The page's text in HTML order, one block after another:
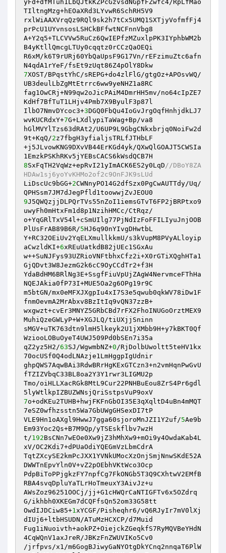
yFd+dfMTuh1LbQJtkKZPcGzvsdNGpfFZwfc4/RpLfMao
TIltngMzg+hEOaXRd3LYvwR6SchRH5V9
rxlWiAAXVrqQz9RQl9sk2h7tCx5UMQ1SXTjyVofmfFj4
prPcU1UYvnsosLSHCkBFfwtNCFnnVbg8
A+Y2q5+TLCVVw5RuCz6QwIEPfzMZuxlpPK3IYphbWM2b
B4yKtllQmcgLTUy0cqqtz0rCCzQaOEQi
R6xM/k6T9rURj60YbQaUpsF9G17Vn/rEFzimuZtc6afn
7XOST/BPqstYhC/sREPG+do4zlFlG/gtgOz+APOsvWQ/
UB3deulLbZgMtEtrrc6ww9yeNHZ1a8RC
fag1OwCRj+N99qw2oJicPAiM4DmrHH5mv/no64cIpZE7
KdHf7BfTuT1LHjv4Pmb7X9ByulF3p87l
IlbO7NmvDYcoc3+3DGQ0FbQu4IoGvJrgOqfHnhjdkLJ7
wvKUCRdxY+7G+LXdlypiTaWag+Bp/va8
hGlMVYlTzs63dRAt2/U6UP9L9GbgCNkxbrjq0NoiFw2d
9t+KqQ/2z7fbgH3yfialjsTRLfJTHbLF
+j5JLvowKNG9DXvVB44ErKGd4yk/QXwQlGOAJT5CWSIa
8SxFqTH2VqWz+epRvI21yImACK6ES2y0LqD//DBoY8ZA
HDAw1sj6yoYvKHMo2of2c9OnFJK9sLUd
LiDscUc9bGG+2CWNnyPO14G2dfSzx0PgCwAUTTdy/Uq/
9J5QWQzjjDLPQrTVs55nZoI1iemsGTvT6FP2jBRPtxo9
uwyFh0mHtxFm1d8p1NzihHMCc/CtRqz/
o+YqGRlTxV54l+cSmUIlg77PjNdIzFoFFILIyuJnjOOB
PlUsFrAB89B6R/5HJ6q90nYIvgDHwtbL
Y+RC32OEiUv2YqELXmullkkmU/s3kVupM8PVyALloyip
aCwzldKI+6xREuUatkdB82jUEc1SGxAu
w++SuNJFys93UZRioVNFtbhxCfz2i+X0rGTiXQghHTa1
GjQDvt3W8JezmG2k6cC9OyCCdTr2+f3H
YdaBdHM6BRlNg3E+SsgfFiuVpUjZAgW4NervmceFThHa
NQEJAkia0fP73I+MUE5Oa2g6OPg19r9C
m5btGN/mx0eMFXJXgpIu4xI7S3e5qwub0qkWV78iDw1F
fnmOevmA2MrAbxv8BzItIq9vQN37zzB+
wxgwzt+cvEr3MNYZ5GRbCBd7rFX2FhoINUGoOrztMEX9
MuhiQzeGWLyP+W+XGJLQ/tiUXjjSninn
sMGV+uTK763dtn9lmH5lkeyk2U1jXMbb9H+y7kBKT0Qf
WziooLOBuOyeT4UWJ509Pd0bSEn7i35a
qZ2yz5H2/63SJ/WgwmbNZ+0/RjDolbUwoltt5teHV1kx
70ocUSf0Q4odLNAzje1LmHggpIgUdnir
ghpQWS7AqwBAi3RdwBRrHgKExGTCzn3+n2vmHqnPwGvU
fTZIZVbqC33BL8oa2Y3Y1rwr3LIGMU2p
Tmo/oiHLLXacRGk8MtL9Cur22PNHBuEou8ZrS4Pr6gdl
7o+odKEu2TUHB+hwjFKFnGbOI35E3qXqltD4uBn4mMQT
7eSZ0wfhzsstn5Wa7GbUWgGHSexDI7tP
VLE9Hn1oAXgl9HwwJ7gga60sjoroMnJZI1Y2uf/5Ae9b
Em93Yoc2Qs+B7M9Qp/yTSEskflbv7wzH
t/192BsCNn7wEOe0Xw9jZ3hMhXw9+mOi9y4OwdaKab4L
xV/OC2Kdi7+dPUaOdiYQEGmVzLbmCdrA
TqtZXcySE2kmPcJXX1YVNkUMocXzOnjSmjNnwSKdE52A
DWWTnEpvYln0V+vZ2pOEbhVKtWco3Ocp
PdpBiToPPjgkzFY7npfCg7FkONGb5T3Q9CXhtwV2EMfB
RBA4svqDpluYaTLrHoTmeuxY3AivJz+u
AWsZoz96251OOCj/jj+G1cHWQrCaNTIGFTv6x5OZdrq
G/ikhbh0XKEGm7dCQFfsQn52om33G58tt
OwdIJDCiw85+1xYCGF/Pisheqhr6/vQ6RJyIr7mV0lXj
dIUj6+ltbHSUDN/ATuMzHCXCP/d7Muid
Fug1iNuoivth+aokPZ+OiejckZGeqkfS7RyMQVBeYHdN
4CqWQnV1axJreR/JBKzFnZWUVIKo5Cv0
/jrfpvs/x1/m6GogBJiwyGaNYOtgDkYCnq2nnqaT6PlW